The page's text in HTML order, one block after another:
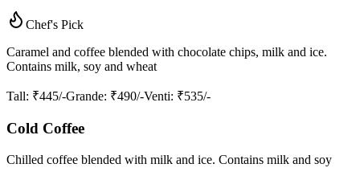
Chef's Pick
Caramel and coffee blended with chocolate chips, milk and ice.
Contains milk, soy and wheat
Tall: ₹445/-Grande: ₹490/-Venti: ₹535/-
Cold Coffee
Chilled coffee blended with milk and ice. Contains milk and soy